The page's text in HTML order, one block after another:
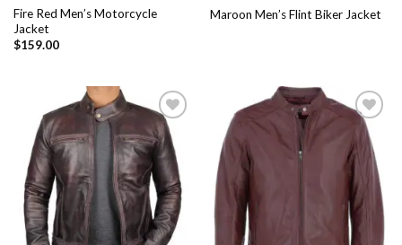
Fire Red Men’s Motorcycle
Jacket
$159.00
Maroon Men’s Flint Biker Jacket
Add to
Wishlist
Add to
Wishlist